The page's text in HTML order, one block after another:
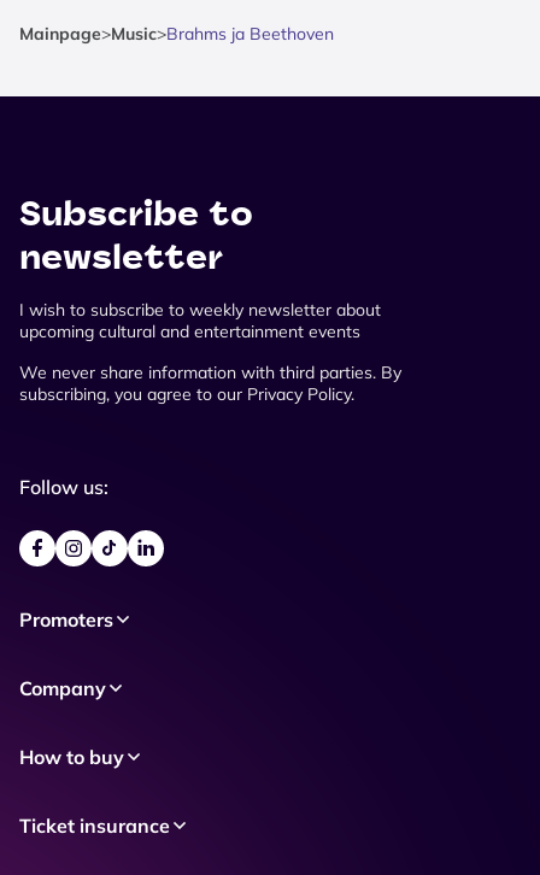
Mainpage>Music>Brahms ja Beethoven
Subscribe to
newsletter
I wish to subscribe to weekly newsletter about
upcoming cultural and entertainment events
We never share information with third parties. By
subscribing, you agree to our Privacy Policy.
Follow us:
Promoters
Company
How to buy
Ticket insurance